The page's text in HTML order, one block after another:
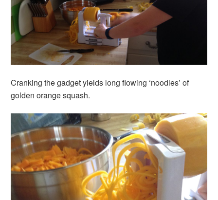
Cranking the gadget yields long flowing ‘noodles’ of
golden orange squash.